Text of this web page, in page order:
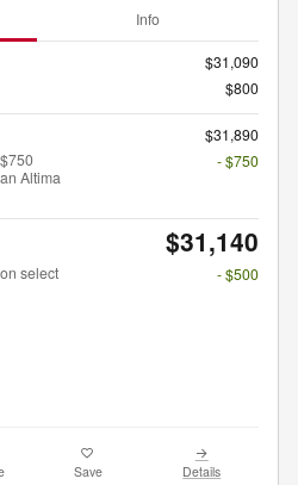
Info
$31,090
$800
$31,890
Altima
- $750
$31,140
select
- $500
Save Details